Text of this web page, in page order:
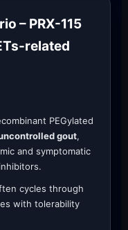
– PRX-115
related
PEGylated
gout,
and symptomatic
cycles through
with tolerability